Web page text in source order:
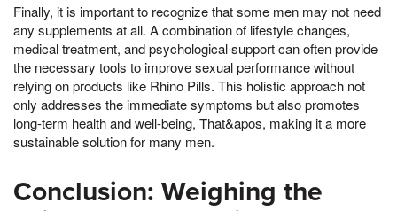
Finally, it is important to recognize that some men may not need
any supplements at all. A combination of lifestyle changes,
medical treatment, and psychological support can often provide
the necessary tools to improve sexual performance without
relying on products like Rhino Pills. This holistic approach not
only addresses the immediate symptoms but also promotes
long-term health and well-being, That&apos, making it a more
sustainable solution for many men.
Conclusion: Weighing the